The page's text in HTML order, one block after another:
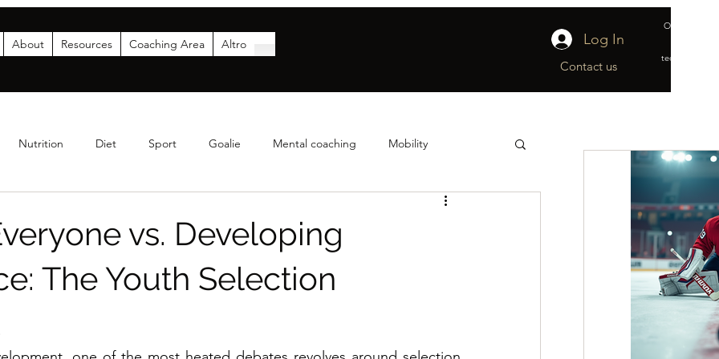
About Resources Coaching Area Altro Log In
Contact us
Official
technical
Nutrition Diet Sport Goalie Mental coaching Mobility
Off-Ice
vs. Developing
The Youth Selection